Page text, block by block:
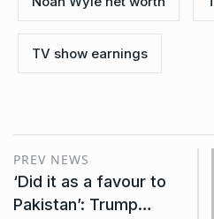
TV show earnings
PREV NEWS
‘Did it as a favour to
Pakistan’: Trump…